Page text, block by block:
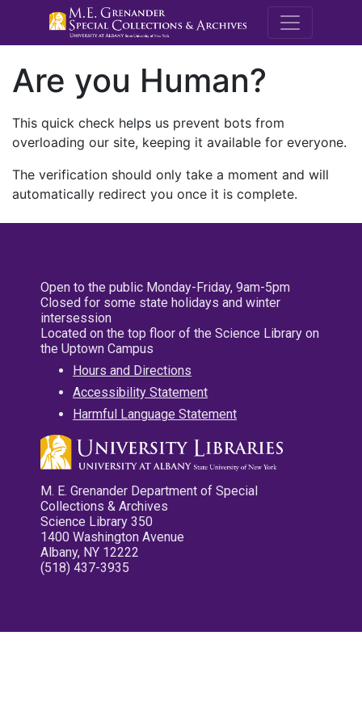
M.E.
Are you Human?
This quick check helps us prevent bots from
overloading our site, keeping it available for everyone.
The verification should only take a moment and will
automatically redirect you once it is complete.
Open to the public Monday-Friday, 9am-5pm
Closed for some state holidays and winter
intersession
Located on the top floor of the Science Library on
the Uptown Campus
Hours and Directions
Accessibility Statement
Harmful Language Statement
M. E. Grenander Department of Special
Collections & Archives
Science Library 350
1400 Washington Avenue
Albany, NY 12222
(518) 437-3935